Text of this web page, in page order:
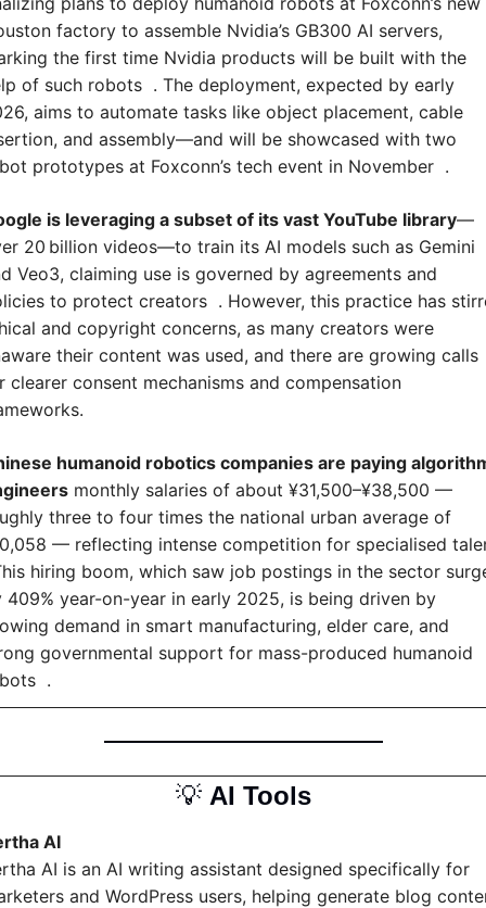
factory to assemble Nvidia’s GB300 AI servers,
the first time Nvidia products will be built with the
of such robots  . The deployment, expected by early
aims to automate tasks like object placement, cable
and assembly—and will be showcased with two
prototypes at Foxconn’s tech event in November  .
is leveraging a subset of its vast YouTube library—
20 billion videos—to train its AI models such as Gemini
Veo3, claiming use is governed by agreements and
to protect creators  . However, this practice has
and copyright concerns, as many creators were
their content was used, and there are growing calls
clearer consent mechanisms and compensation
humanoid robotics companies are paying
monthly salaries of about ¥31,500–¥38,500 —
three to four times the national urban average of
— reflecting intense competition for specialised
hiring boom, which saw job postings in the sector
409% year-on-year in early 2025, is being driven by
demand in smart manufacturing, elder care, and
governmental support for mass-produced humanoid
.
💡 AI Tools
AI
AI is an AI writing assistant designed specifically for
and WordPress users, helping generate blog